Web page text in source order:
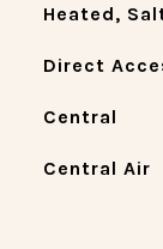
Heated,
Direct
Central
Central Air